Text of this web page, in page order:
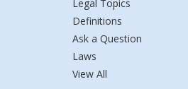
Legal Topics
Definitions
Ask a Question
Laws
View All